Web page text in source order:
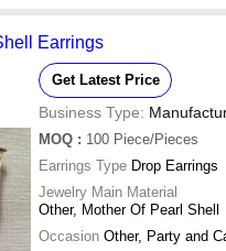
Earrings
Get Latest Price
Business Type:
MOQ : 100 Piece/Pieces
Earrings Type Drop Earrings
Jewelry Main Material
Other, Mother Of Pearl Shell
Occasion Other, Party and